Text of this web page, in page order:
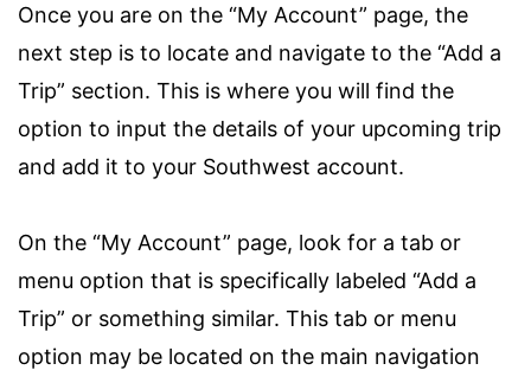
Once you are on the “My Account” page, the
next step is to locate and navigate to the “Add a
Trip” section. This is where you will find the
option to input the details of your upcoming trip
and add it to your Southwest account.
On the “My Account” page, look for a tab or
menu option that is specifically labeled “Add a
Trip” or something similar. This tab or menu
option may be located on the main navigation